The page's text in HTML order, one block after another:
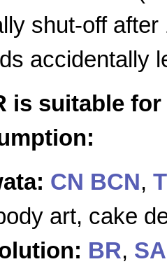
shut-off
accidentally
is suitable
CN BCN,
art, cake
BR,